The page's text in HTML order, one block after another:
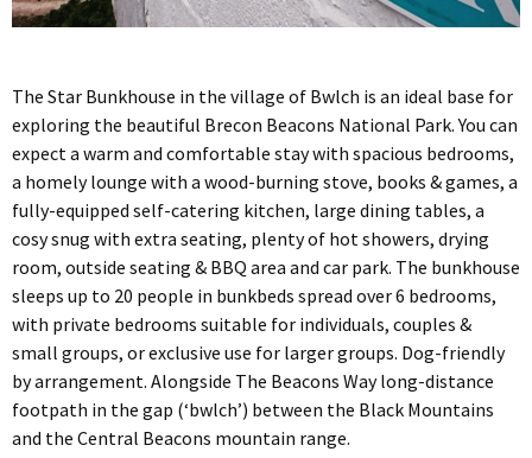
The Star Bunkhouse in the village of Bwlch is an ideal base for
exploring the beautiful Brecon Beacons National Park. You can
expect a warm and comfortable stay with spacious bedrooms,
a homely lounge with a wood-burning stove, books & games, a
fully-equipped self-catering kitchen, large dining tables, a
cosy snug with extra seating, plenty of hot showers, drying
room, outside seating & BBQ area and car park. The bunkhouse
sleeps up to 20 people in bunkbeds spread over 6 bedrooms,
with private bedrooms suitable for individuals, couples &
small groups, or exclusive use for larger groups. Dog-friendly
by arrangement. Alongside The Beacons Way long-distance
footpath in the gap (‘bwlch’) between the Black Mountains
and the Central Beacons mountain range.